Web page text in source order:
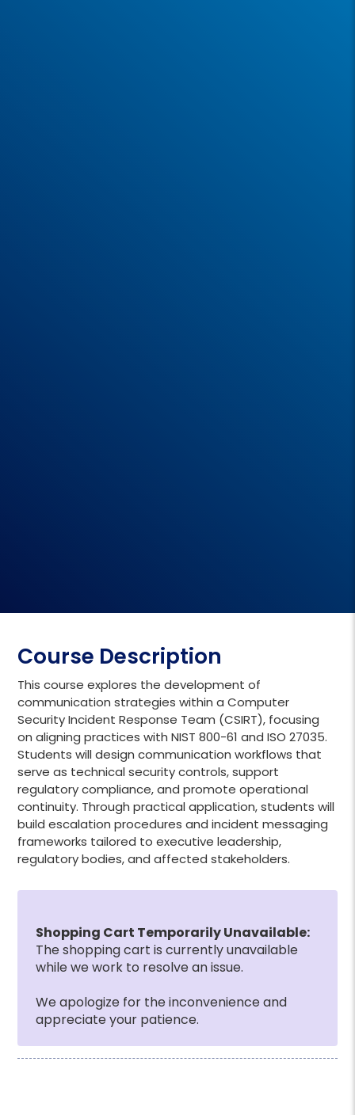
Course Description
This course explores the development of
communication strategies within a Computer
Security Incident Response Team (CSIRT), focusing
on aligning practices with NIST 800-61 and ISO 27035.
Students will design communication workflows that
serve as technical security controls, support
regulatory compliance, and promote operational
continuity. Through practical application, students will
build escalation procedures and incident messaging
frameworks tailored to executive leadership,
regulatory bodies, and affected stakeholders.
Shopping Cart Temporarily Unavailable:
The shopping cart is currently unavailable
while we work to resolve an issue.
We apologize for the inconvenience and
appreciate your patience.